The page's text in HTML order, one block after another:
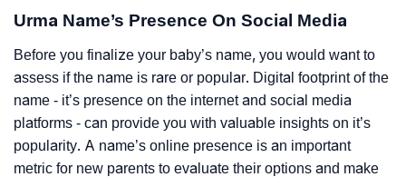
Urma Name’s Presence On Social Media
Before you finalize your baby’s name, you would want to
assess if the name is rare or popular. Digital footprint of the
name - it’s presence on the internet and social media
platforms - can provide you with valuable insights on it’s
popularity. A name’s online presence is an important
metric for new parents to evaluate their options and make